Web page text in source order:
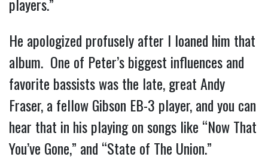
players.”
He apologized profusely after I loaned him that
album.  One of Peter’s biggest influences and
favorite bassists was the late, great Andy
Fraser, a fellow Gibson EB-3 player, and you can
hear that in his playing on songs like “Now That
You’ve Gone,” and “State of The Union.”